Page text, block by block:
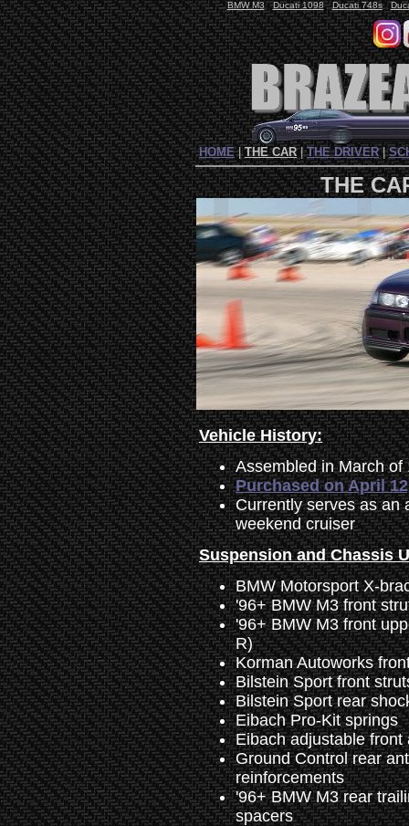
BMW M3 Ducati 1098 Ducati 748s
HOME|THE CAR|THE DRIVER|
THE
Vehicle History:
Assembled in March of
Purchased on April
Currently serves as an
weekend cruiser
Suspension and Chassis
BMW Motorsport X-
'96+ BMW M3 front
'96+ BMW M3 front
R)
Korman Autoworks
Bilstein Sport front
Bilstein Sport rear
Eibach Pro-Kit springs
Eibach adjustable
Ground Control rear
reinforcements
'96+ BMW M3 rear
spacers